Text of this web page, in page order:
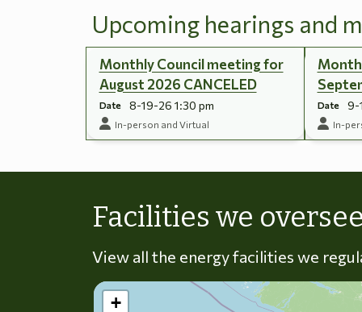
Upcoming hearings and
Monthly Council meeting for
August 2026 CANCELED
Date 8-19-26 1:30 pm
In-person and Virtual
Date 9-
In-
Facilities we
View all the energy facilities we
+